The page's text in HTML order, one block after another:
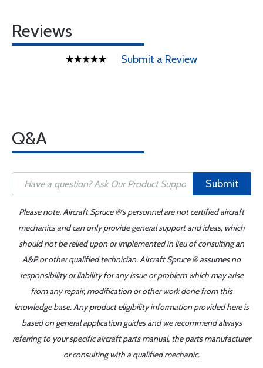
Reviews
Submit a Review
Q&A
Submit
Please note, Aircraft Spruce ®'s personnel are not certified aircraft
mechanics and can only provide general support and ideas, which
should not be relied upon or implemented in lieu of consulting an
A&P or other qualified technician. Aircraft Spruce ® assumes no
responsibility or liability for any issue or problem which may arise
from any repair, modification or other work done from this
knowledge base. Any product eligibility information provided here is
based on general application guides and we recommend always
referring to your specific aircraft parts manual, the parts manufacturer
or consulting with a qualified mechanic.